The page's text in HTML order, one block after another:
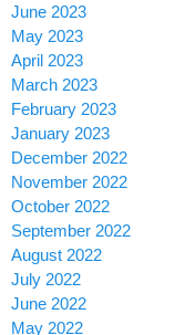
June 2023
May 2023
April 2023
March 2023
February 2023
January 2023
December 2022
November 2022
October 2022
September 2022
August 2022
July 2022
June 2022
May 2022